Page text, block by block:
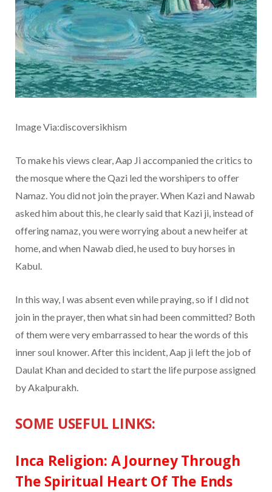
Image Via:discoversikhism
To make his views clear, Aap Ji accompanied the critics to
the mosque where the Qazi led the worshipers to offer
Namaz. You did not join the prayer. When Kazi and Nawab
asked him about this, he clearly said that Kazi ji, instead of
offering namaz, you were worrying about a new heifer at
home, and when Nawab died, he used to buy horses in
Kabul.
In this way, I was absent even while praying, so if I did not
join in the prayer, then what sin had been committed? Both
of them were very embarrassed to hear the words of this
inner soul knower. After this incident, Aap ji left the job of
Daulat Khan and decided to start the life purpose assigned
by Akalpurakh.
SOME USEFUL LINKS:
Inca Religion: A Journey Through
The Spiritual Heart Of The Ends